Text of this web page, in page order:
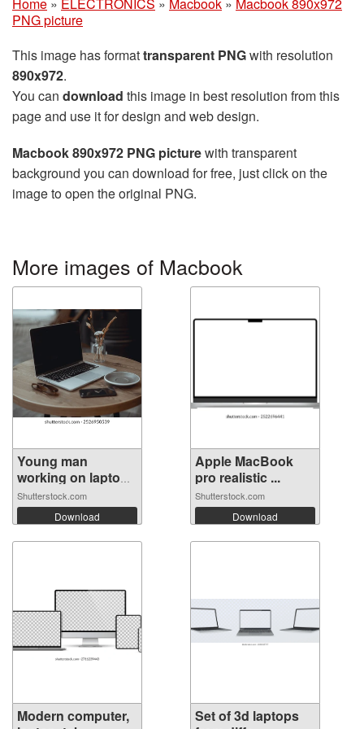
PNG picture
This image has formattransparent PNGwith resolution
890x972.
You can download this image in best resolution from this
page and use it for design and web design.
Macbook 890x972 PNG picturewith transparent
background you can download for free, just click on the
image to open the original PNG.
More images of Macbook
Young man
working on laptop
...
Shutterstock.com
Download
Apple MacBook
pro realistic ...
Shutterstock.com
Download
Modern computer,
Set of 3d laptops